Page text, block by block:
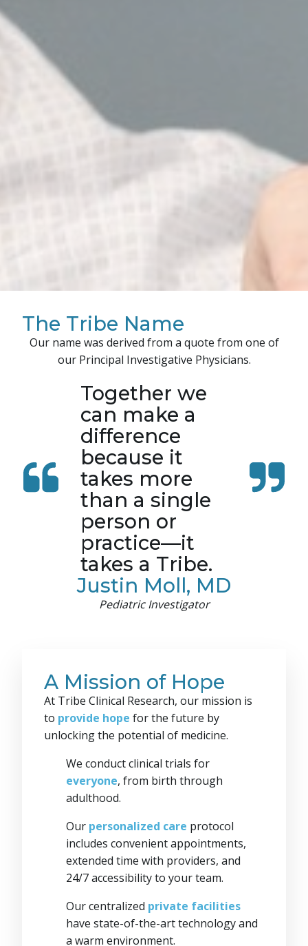
The Tribe Name
Our name was derived from a quote from one of
our Principal Investigative Physicians.
Together we
can make a
difference
because it
takes more
than a single
person or
practice—it
takes a Tribe.
Justin Moll, MD
Pediatric Investigator
A Mission of Hope
At Tribe Clinical Research, our mission is
to provide hope for the future by
unlocking the potential of medicine.
We conduct clinical trials for
everyone, from birth through
adulthood.
Our personalized care protocol
includes convenient appointments,
extended time with providers, and
24/7 accessibility to your team.
Our centralized private facilities
have state-of-the-art technology and
a warm environment.